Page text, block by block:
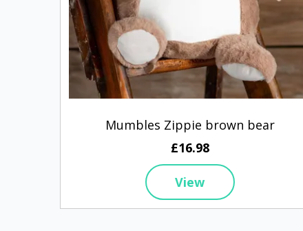
Mumbles Zippie brown bear
£16.98
View